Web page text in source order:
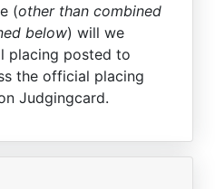
(other than combined
below) will we
placing posted to
the official placing
Judgingcard.